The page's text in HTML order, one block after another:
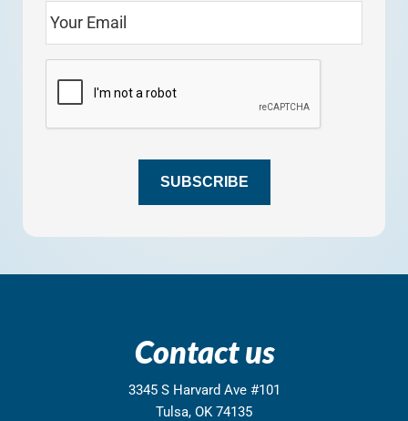
T
SUBSCRIBE
Contact us
3345 S Harvard Ave #101
Tulsa, OK 74135